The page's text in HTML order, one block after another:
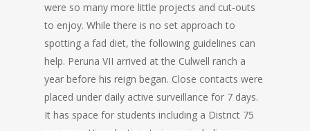
were so many more little projects and cut-outs
to enjoy. While there is no set approach to
spotting a fad diet, the following guidelines can
help. Peruna VII arrived at the Culwell ranch a
year before his reign began. Close contacts were
placed under daily active surveillance for 7 days.
It has space for students including a District 75